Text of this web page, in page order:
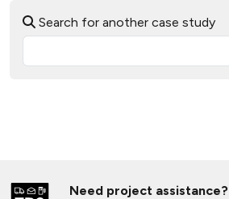
Search for another case study
Need project assistance?